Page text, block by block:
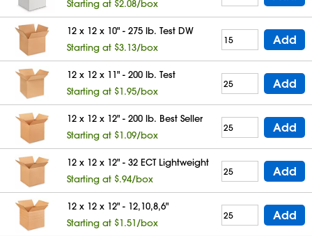
Starting at $2.08/box
12 x 12 x 10" - 275 lb. Test DW
Starting at $3.13/box
Add
12 x 12 x 11" - 200 lb. Test
Starting at $1.95/box
Add
12 x 12 x 12" - 200 lb. Best Seller
Starting at $1.09/box
Add
12 x 12 x 12" - 32 ECT Lightweight
Starting at $.94/box
Add
12 x 12 x 12" - 12,10,8,6"
Starting at $1.51/box
Add